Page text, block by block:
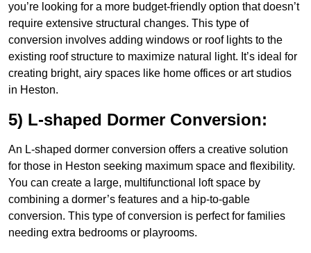
you’re looking for a more budget-friendly option that doesn’t
require extensive structural changes. This type of
conversion involves adding windows or roof lights to the
existing roof structure to maximize natural light. It’s ideal for
creating bright, airy spaces like home offices or art studios
in Heston.
5) L-shaped Dormer Conversion:
An L-shaped dormer conversion offers a creative solution
for those in Heston seeking maximum space and flexibility.
You can create a large, multifunctional loft space by
combining a dormer’s features and a hip-to-gable
conversion. This type of conversion is perfect for families
needing extra bedrooms or playrooms.